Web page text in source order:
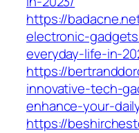
https://
electronic-
everyday-life-in-
https://
innovative-tech-
enhance-your-
https://